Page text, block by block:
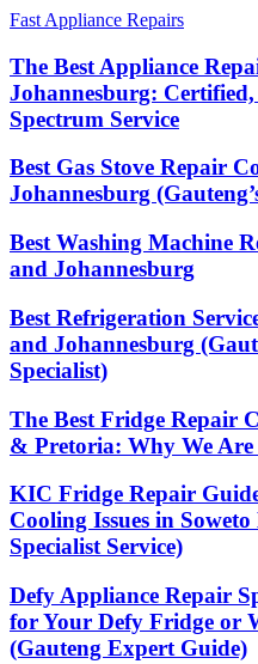
Fast Appliance Repairs
The Best Appliance
Johannesburg:
Spectrum Service
Best Gas Stove Repair
Johannesburg
Best Washing Machine
and Johannesburg
Best Refrigeration
and Johannesburg
Specialist)
The Best Fridge Repair
& Pretoria: Why We Are
KIC Fridge Repair
Cooling Issues in
Specialist Service)
Defy Appliance Repair
for Your Defy Fridge or
(Gauteng Expert Guide)